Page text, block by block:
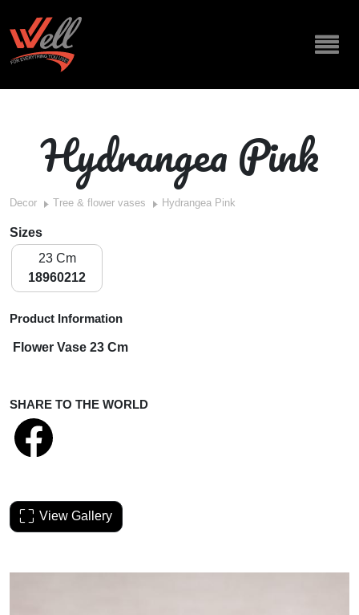
Hydrangea Pink
Decor Tree & flower vases Hydrangea Pink
Sizes
23 Cm
18960212
Product Information
Flower Vase 23 Cm
SHARE TO THE WORLD
View Gallery